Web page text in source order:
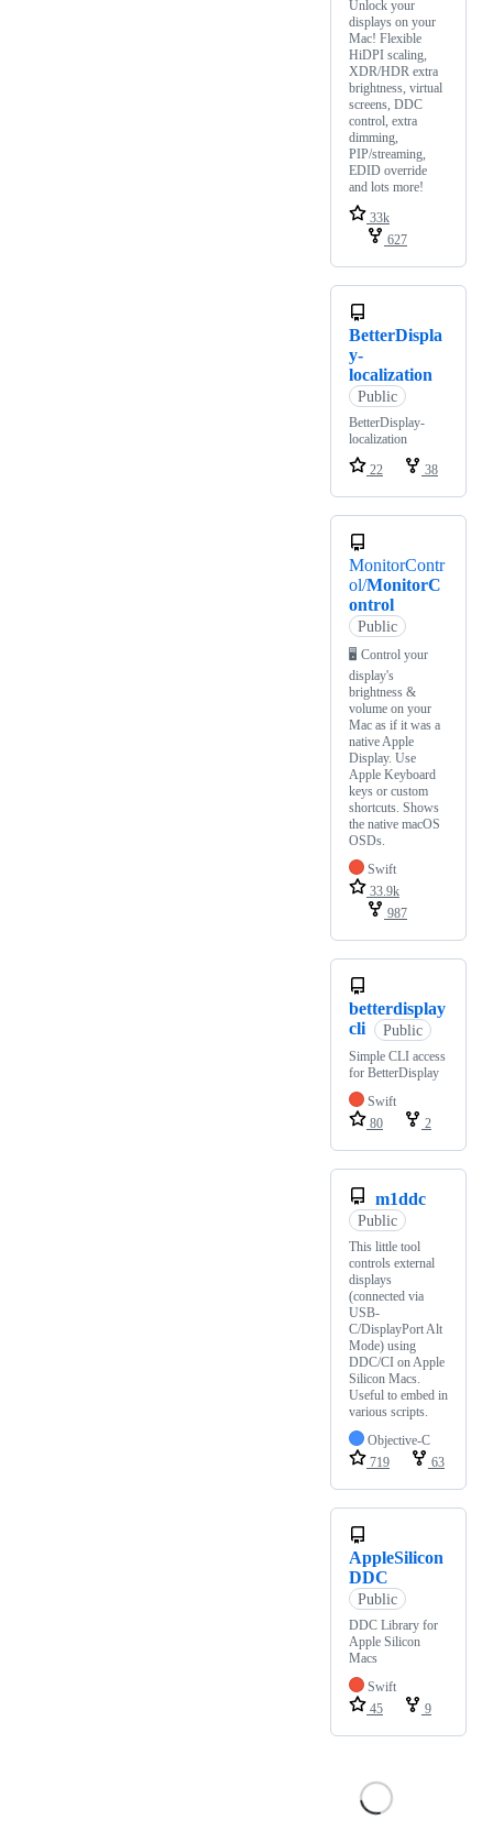
Unlock your
displays on your
Mac! Flexible
HiDPI scaling,
XDR/HDR extra
brightness, virtual
screens, DDC
control, extra
dimming,
PIP/streaming,
EDID override
and lots more!
33k
627
BetterDispla
y-
localization
Public
BetterDisplay-
localization
22
38
MonitorContr
ol/MonitorC
ontrol
Public
🖥 Control your
display's
brightness &
volume on your
Mac as if it was a
native Apple
Display. Use
Apple Keyboard
keys or custom
shortcuts. Shows
the native macOS
OSDs.
Swift
33.9k
987
betterdisplay
cli
Public
Simple CLI access
for BetterDisplay
Swift
80
2
m1ddc
Public
This little tool
controls external
displays
(connected via
USB-
C/DisplayPort Alt
Mode) using
DDC/CI on Apple
Silicon Macs.
Useful to embed in
various scripts.
Objective-C
719
63
AppleSilicon
DDC
Public
DDC Library for
Apple Silicon
Macs
Swift
45
9